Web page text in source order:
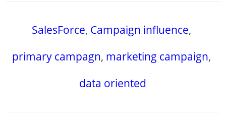
SalesForce, Campaign influence,
primary campagn, marketing campaign,
data oriented